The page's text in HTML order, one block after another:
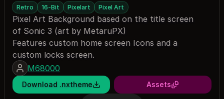
Retro 16-Bit Pixelart Pixel Art
Pixel Art Background based on the title screen
of Sonic 3 (art by MetaruPX)
Features custom home screen Icons and a
custom locks screen.
M68000
Download .nxtheme Assets